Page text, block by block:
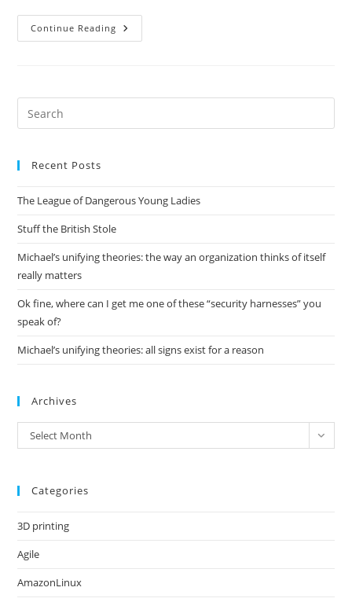
Continue Reading Writing
My
Python
Recent Posts
The League of Dangerous Young Ladies
Stuff the British Stole
Michael’s unifying theories: the way an organization thinks of itself
really matters
Ok fine, where can I get me one of these “security harnesses” you
speak of?
Michael’s unifying theories: all signs exist for a reason
Archives
Archives
Select Month
Categories
3D printing
Agile
AmazonLinux